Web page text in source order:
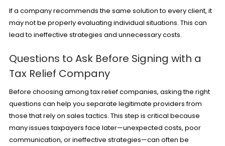
If a company recommends the same solution to every client, it
may not be properly evaluating individual situations. This can
lead to ineffective strategies and unnecessary costs.
Questions to Ask Before Signing with a
Tax Relief Company
Before choosing among tax relief companies, asking the right
questions can help you separate legitimate providers from
those that rely on sales tactics. This step is critical because
many issues taxpayers face later—unexpected costs, poor
communication, or ineffective strategies—can often be